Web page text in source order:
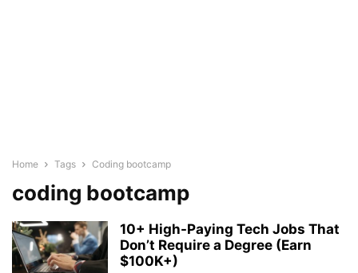
Home Tags Coding bootcamp
coding bootcamp
10+ High-Paying Tech Jobs That
Don’t Require a Degree (Earn
$100K+)